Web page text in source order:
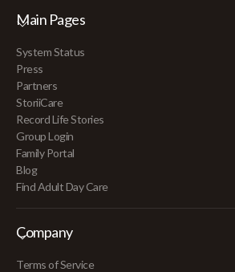
Main Pages
System Status
Press
Partners
StoriiCare
Record Life Stories
Group Login
Family Portal
Blog
Find Adult Day Care
Company
Terms of Service